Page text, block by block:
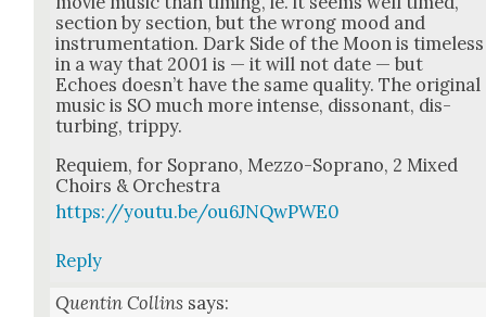
sec­tion by sec­tion, but the wrong mood and
instru­men­ta­tion. Dark Side of the Moon is time­less
in a way that 2001 is — it will not date — but
Echoes does­n’t have the same qual­i­ty. The orig­i­nal
music is SO much more intense, dis­so­nant, dis­
turb­ing, trip­py.
Requiem, for Sopra­no, Mez­zo-Sopra­no, 2 Mixed
Choirs & Orches­tra
https://youtu.be/ou6JNQwPWE0
Reply
Quentin Collins says: